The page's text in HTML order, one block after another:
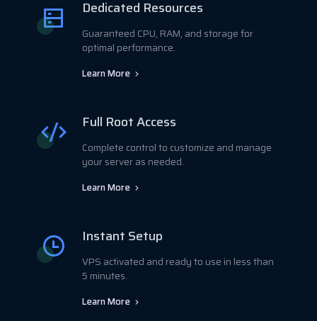
Dedicated Resources
Guaranteed CPU, RAM, and storage for
optimal performance.
Learn More
Full Root Access
Complete control to customize and manage
your server as needed.
Learn More
Instant Setup
VPS activated and ready to use in less than
5 minutes.
Learn More